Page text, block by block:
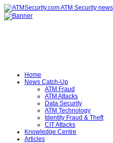
Home
News Catch-Up
ATM Fraud
ATM Attacks
Data Security
ATM Technology
Identity Fraud & Theft
CIT Attacks
Knowledge Centre
Articles